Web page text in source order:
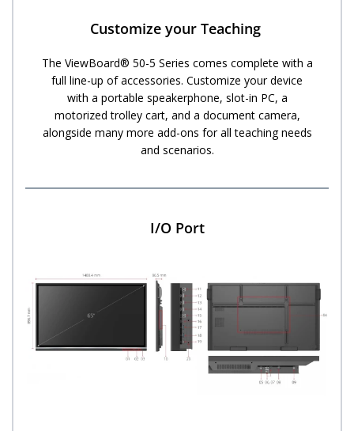
Customize your Teaching ​
The ViewBoard® 50-5 Series comes complete with a
full line-up of accessories. Customize your device
with a portable speakerphone, slot-in PC, a
motorized trolley cart, and a document camera,
alongside many more add-ons for all teaching needs
and scenarios.
I/O Port